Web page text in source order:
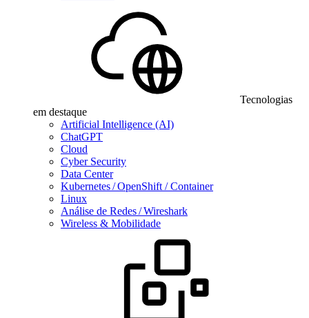
Tecnologias
em destaque
Artificial Intelligence (AI)
ChatGPT
Cloud
Cyber Security
Data Center
Kubernetes / OpenShift / Container
Linux
Análise de Redes / Wireshark
Wireless & Mobilidade